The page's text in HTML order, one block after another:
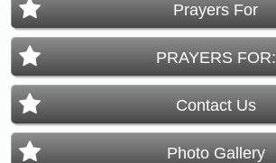
Prayers For
PRAYERS FOR:
Contact Us
Photo Gallery